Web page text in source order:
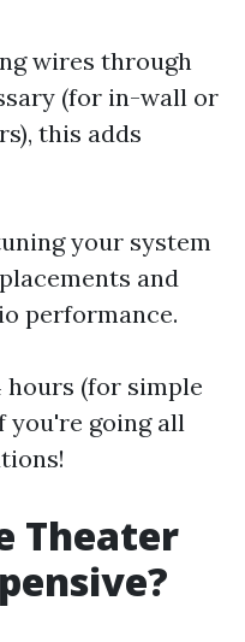
wires through
(for in-wall or
this adds
your system
and
performance.
hours (for simple
you're going all
Theater